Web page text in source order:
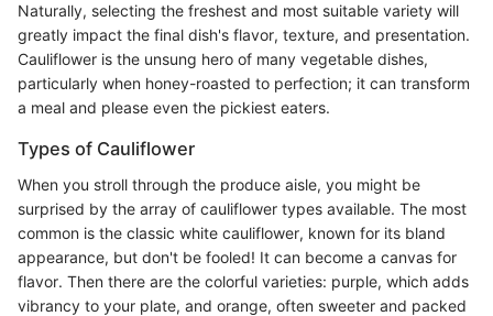
Naturally, selecting the freshest and most suitable variety will
greatly impact the final dish's flavor, texture, and presentation.
Cauliflower is the unsung hero of many vegetable dishes,
particularly when honey-roasted to perfection; it can transform
a meal and please even the pickiest eaters.
Types of Cauliflower
When you stroll through the produce aisle, you might be
surprised by the array of cauliflower types available. The most
common is the classic white cauliflower, known for its bland
appearance, but don't be fooled! It can become a canvas for
flavor. Then there are the colorful varieties: purple, which adds
vibrancy to your plate, and orange, often sweeter and packed